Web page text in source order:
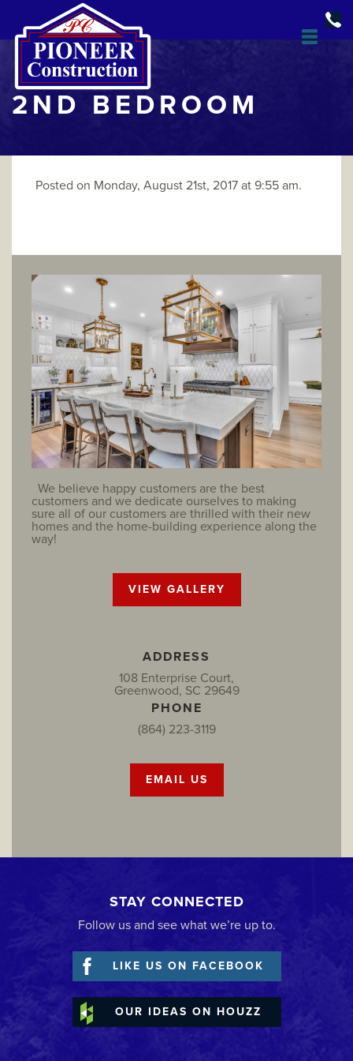
2ND BEDROOM
Posted on Monday, August 21st, 2017 at 9:55 am.
We believe happy customers are the best
customers and we dedicate ourselves to making
sure all of our customers are thrilled with their new
homes and the home-building experience along the
way!
VIEW GALLERY
ADDRESS
108 Enterprise Court,
Greenwood, SC 29649
PHONE
(864) 223-3119
EMAIL US
STAY CONNECTED
Follow us and see what we’re up to.
LIKE US ON FACEBOOK
OUR IDEAS ON HOUZZ